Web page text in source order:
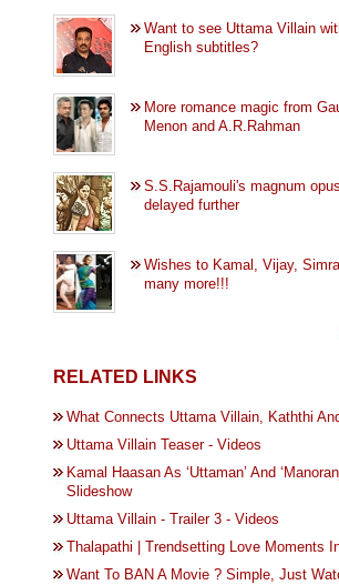
Want to see Uttama Villain
English subtitles?
More romance magic from
Menon and A.R.Rahman
S.S.Rajamouli's magnum
delayed further
Wishes to Kamal, Vijay,
many more!!!
RELATED LINKS
What Connects Uttama Villain, Kaththi
Uttama Villain Teaser - Videos
Kamal Haasan As ‘Uttaman’ And
Slideshow
Uttama Villain - Trailer 3 - Videos
Thalapathi | Trendsetting Love Moments
Want To BAN A Movie ? Simple, Just